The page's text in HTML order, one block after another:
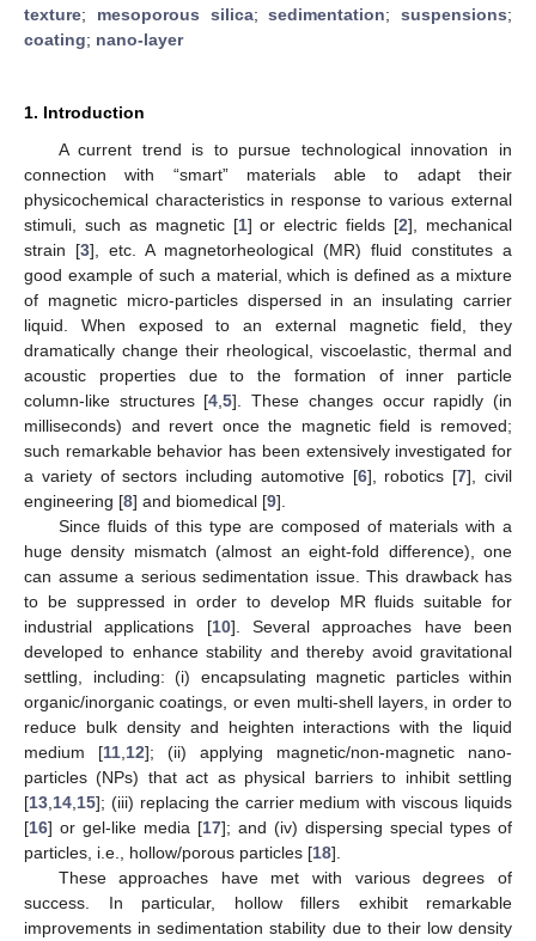
texture; mesoporous silica;sedimentation; suspensions;
coating; nano-layer
1. Introduction
A current trend is to pursue technological innovation in
connection with “smart” materials able to adapt their
physicochemical characteristics in response to various external
stimuli, such as magnetic [1] or electric fields [2], mechanical
strain [3], etc. A magnetorheological (MR) fluid constitutes a
good example of such a material, which is defined as a mixture
of magnetic micro-particles dispersed in an insulating carrier
liquid. When exposed to an external magnetic field, they
dramatically change their rheological, viscoelastic, thermal and
acoustic properties due to the formation of inner particle
column-like structures [4 ,5]. These changes occur rapidly (in
milliseconds) and revert once the magnetic field is removed;
such remarkable behavior has been extensively investigated for
a variety of sectors including automotive [6], robotics [7], civil
engineering [8] and biomedical [9].
Since fluids of this type are composed of materials with a
huge density mismatch (almost an eight-fold difference), one
can assume a serious sedimentation issue. This drawback has
to be suppressed in order to develop MR fluids suitable for
industrial applications [10]. Several approaches have been
developed to enhance stability and thereby avoid gravitational
settling, including: (i) encapsulating magnetic particles within
organic/inorganic coatings, or even multi-shell layers, in order to
reduce bulk density and heighten interactions with the liquid
medium [11 12]; (ii) applying magnetic/non-magnetic nano-
particles (NPs) that act as physical barriers to inhibit settling
[13 14 15]; (iii) replacing the carrier medium with viscous liquids
[16] or gel-like media [17]; and (iv) dispersing special types of
particles, i.e., hollow/porous particles [18].
These approaches have met with various degrees of
success. In particular, hollow fillers exhibit remarkable
improvements in sedimentation stability due to their low density